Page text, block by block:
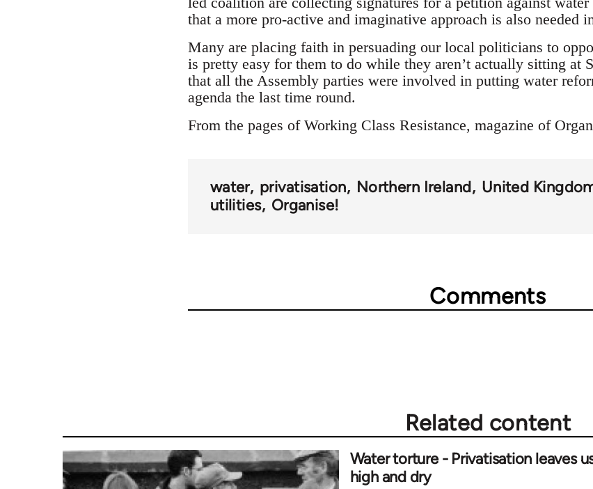
that a more pro-active and imaginative approach is also needed
Many are placing faith in persuading our local politicians to
is pretty easy for them to do while they aren’t actually sitting at
that all the Assembly parties were involved in putting water
agenda the last time round.
From the pages of Working Class Resistance, magazine of
water privatisation Northern Ireland United
utilities Organise!
Comments
Related content
Water torture - Privatisation leaves
high and dry